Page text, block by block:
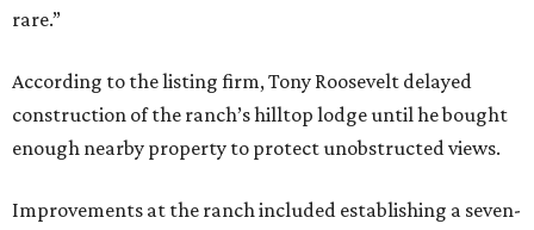
rare.”
According to the listing firm, Tony Roosevelt delayed
construction of the ranch’s hilltop lodge until he bought
enough nearby property to protect unobstructed views.
Improvements at the ranch included establishing a seven-